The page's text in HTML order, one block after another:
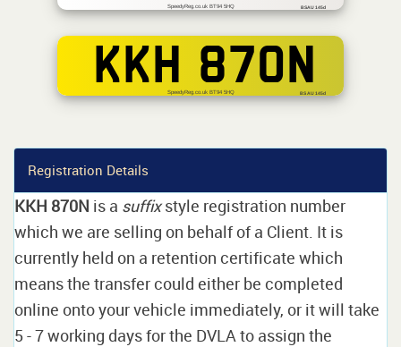
SpeedyReg.co.uk BT94 5HQ BSAU 145d
KKH 870N
SpeedyReg.co.uk BT94 5HQ BS AU 145d
Registration Details
KKH 870N is a suffixstyle registration number
which we are selling on behalf of a Client. It is
currently held on a retention certificate which
means the transfer could either be completed
online onto your vehicle immediately, or it will take
5 - 7 working days for the DVLA to assign the